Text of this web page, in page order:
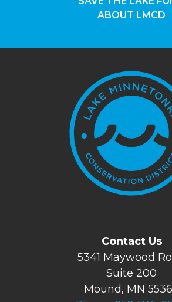
ABOUT LMCD
Contact Us
5341 Maywood
Suite 200
Mound, MN